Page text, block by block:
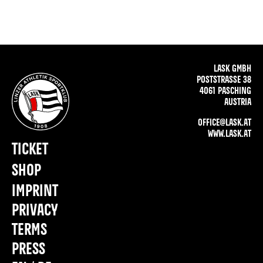
LASK GMBH
POSTSTRASSE 38
4061 PASCHING
AUSTRIA
OFFICE@LASK.AT
WWW.LASK.AT
IMPRINT
PRIVACY
TERMS
PRESS
TICKET
SHOP